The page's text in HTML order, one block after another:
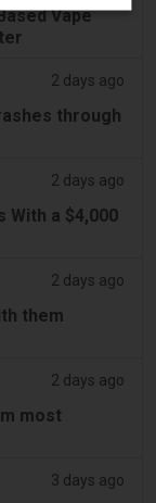
Vape
2 days ago
through
2 days ago
With a $4,000
2 days ago
them
2 days ago
most
3 days ago